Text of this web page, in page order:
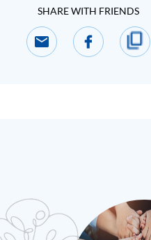
SHARE WITH FRIENDS